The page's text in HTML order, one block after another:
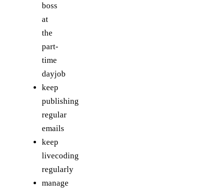
boss
at
the
part-
time
dayjob
keep
publishing
regular
emails
keep
livecoding
regularly
manage